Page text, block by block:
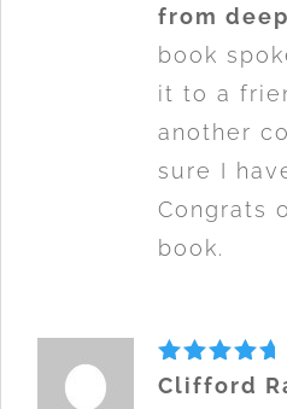
from
book
it to a
another
sure I
Congrats
book.
Rated5
Clifford